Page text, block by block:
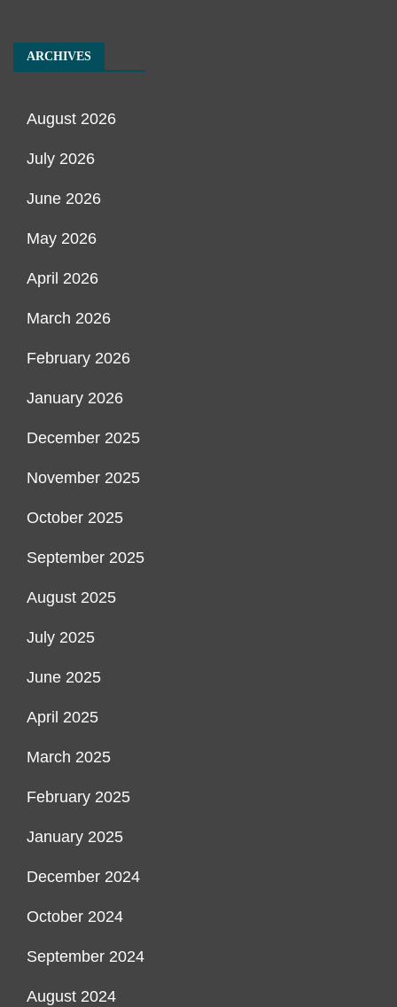
ARCHIVES
August 2026
July 2026
June 2026
May 2026
April 2026
March 2026
February 2026
January 2026
December 2025
November 2025
October 2025
September 2025
August 2025
July 2025
June 2025
April 2025
March 2025
February 2025
January 2025
December 2024
October 2024
September 2024
August 2024